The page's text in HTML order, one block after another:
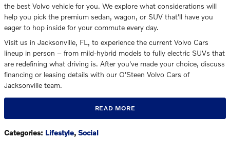
the best Volvo vehicle for you. We explore what considerations will
help you pick the premium sedan, wagon, or SUV that'll have you
eager to hop inside for your commute every day.
Visit us in Jacksonville, FL, to experience the current Volvo Cars
lineup in person – from mild-hybrid models to fully electric SUVs that
are redefining what driving is. After you've made your choice, discuss
financing or leasing details with our O'Steen Volvo Cars of
Jacksonville team.
READ MORE
Categories: Lifestyle, Social